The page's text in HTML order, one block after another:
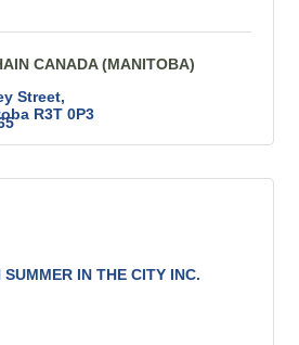
CANADA (MANITOBA)
Street
R3T 0P3
IN THE CITY INC.